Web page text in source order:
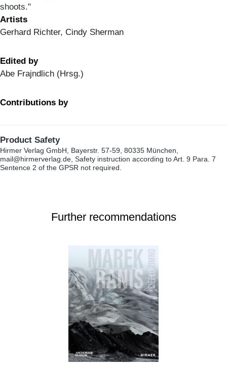
shoots."
Artists
Gerhard Richter, Cindy Sherman
Edited by
Abe Frajndlich (Hrsg.)
Contributions by
Product Safety
Hirmer Verlag GmbH, Bayerstr. 57-59, 80335 München,
mail@hirmerverlag.de, Safety instruction according to Art. 9 Para. 7
Sentence 2 of the GPSR not required.
Further recommendations